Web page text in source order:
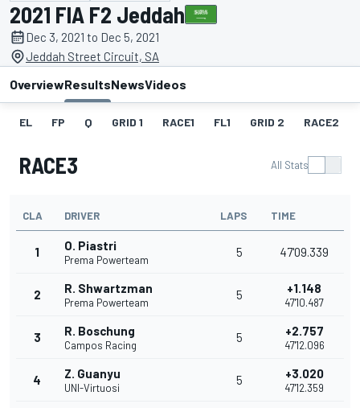
2021 FIA F2 Jeddah
Dec 3, 2021 to Dec 5, 2021
Jeddah Street Circuit, SA
OverviewResultsNewsVideos
EL FP Q GRID 1 RACE1 FL1 GRID 2 RACE2
RACE3 All Stats
CLA DRIVER LAPS TIME
1 O. Piastri
Prema Powerteam
5 47'09.339
2 R. Shwartzman
Prema Powerteam
5 +1.148
47'10.487
3 R. Boschung
Campos Racing
5 +2.757
47'12.096
4 Z. Guanyu
UNI-Virtuosi
5 +3.020
47'12.359